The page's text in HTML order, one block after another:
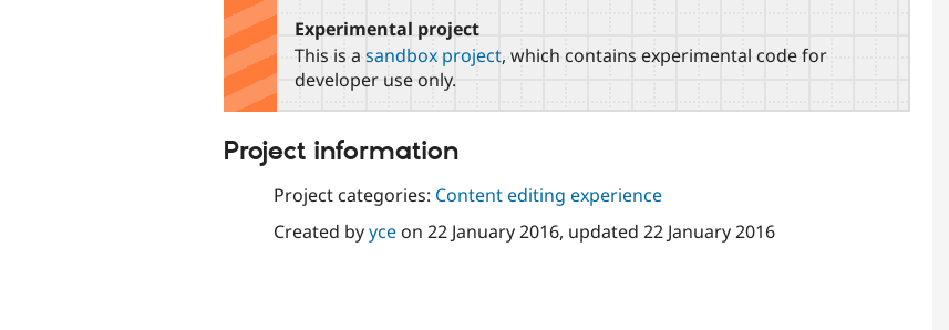
Experimental project
This is a sandbox project, which contains experimental code for
developer use only.
Project information
Project categories: Content editing experience
Created byyceon 22 January 2016, updated 22 January 2016